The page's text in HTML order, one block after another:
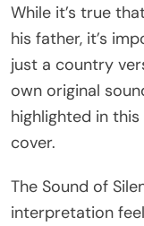
While it’s true
his father, it’s
just a country
own original
highlighted in
cover.
The Sound of
interpretation